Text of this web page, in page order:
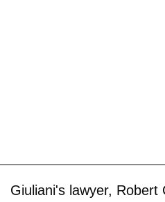
Giuliani's lawyer, Robert